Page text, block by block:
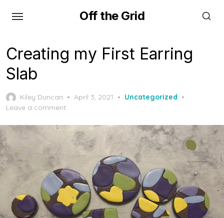
content
Off the Grid
Creating my First Earring
Slab
Kiley Duncan
Posted
April 3, 2021
Uncategorized
Leave a comment